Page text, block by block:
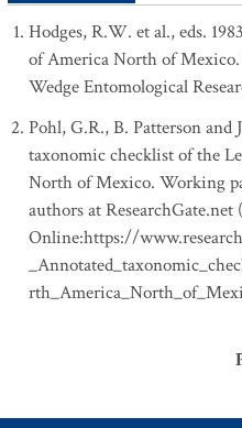
Hodges, R.W. et al., eds.
of America North of
Wedge Entomological
Pohl, G.R., B. Patterson and
taxonomic checklist of the
North of Mexico. Working
authors at ResearchGate.net
Online:https://